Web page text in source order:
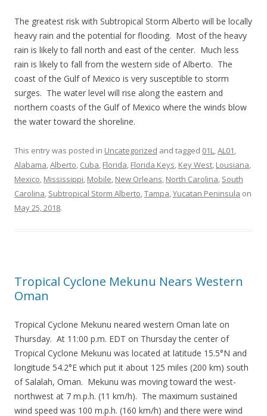
The greatest risk with Subtropical Storm Alberto will be locally
heavy rain and the potential for flooding. Most of the heavy
rain is likely to fall north and east of the center. Much less
rain is likely to fall from the western side of Alberto. The
coast of the Gulf of Mexico is very susceptible to storm
surges. The water level will rise along the eastern and
northern coasts of the Gulf of Mexico where the winds blow
the water toward the shoreline.
This entry was posted in Uncategorized and tagged 01L,AL01,
Alabama,Alberto, Cuba, Florida, Florida Keys, Key West, Lousiana,
Mexico, Mississippi, Mobile, New Orleans, North Carolina, South
Carolina, Subtropical Storm Alberto,Tampa,Yucatan Peninsula on
May 25, 2018.
Tropical Cyclone Mekunu Nears Western
Oman
Tropical Cyclone Mekunu neared western Oman late on
Thursday. At 11:00 p.m. EDT on Thursday the center of
Tropical Cyclone Mekunu was located at latitude 15.5°N and
longitude 54.2°E which put it about 125 miles (200 km) south
of Salalah, Oman. Mekunu was moving toward the west-
northwest at 7 m.p.h. (11 km/h). The maximum sustained
wind speed was 100 m.p.h. (160 km/h) and there were wind